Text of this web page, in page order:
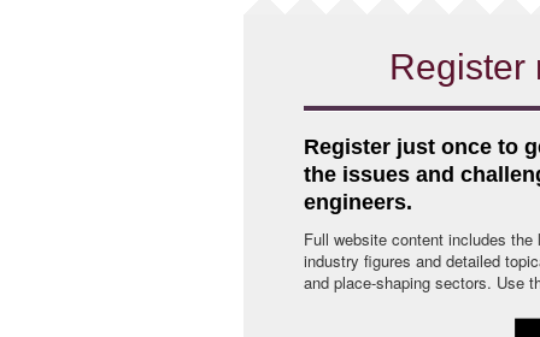
Register
Register just once to
the issues and
engineers.
Full website content includes
industry figures and detailed
and place-shaping sectors. Use